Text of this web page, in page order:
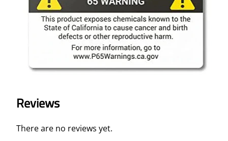
Reviews
There are no reviews yet.